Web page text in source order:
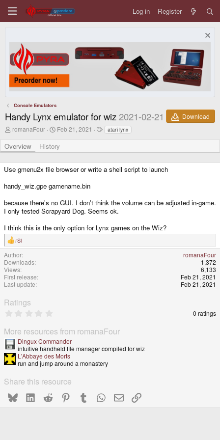
Log in Register
Console Emulators
Handy Lynx emulator for wiz 2021-02-21
Download
A
t
h
r
romanaFour
C
e
a
i
o
d
t
e
Feb 21, 2021
T
s
atari lynx
Overview History
Use gmenu2x file browser or write a shell script to launch
handy_wiz.gpe gamename.bin
because there's no GUI. I don't think the volume can be adjusted in-game.
I only tested Scrapyard Dog. Seems ok.
I think this is the only option for Lynx games on the Wiz?
R
e
a
c
t
i
o
n
:
rSl
Author
romanaFour
Downloads
1,372
Views
6,133
First release
Feb 21, 2021
Last update
Feb 21, 2021
Ratings
0
s
t
a
r
(
)
0 ratings
More resources from romanaFour
Dingux Commander
intuitive handheld file manager compiled for wiz
L'Abbaye des Morts
run and jump around a monastery
Share this resource
BlueskyLinkedInReddit PinterestTumblrWhatsApp
EmailLink